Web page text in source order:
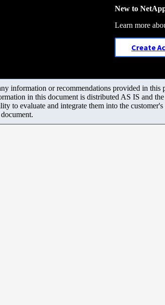
New to
Learn more
Create
information or recommendations provided in this
in this document is distributed AS IS and
to evaluate and integrate them into the